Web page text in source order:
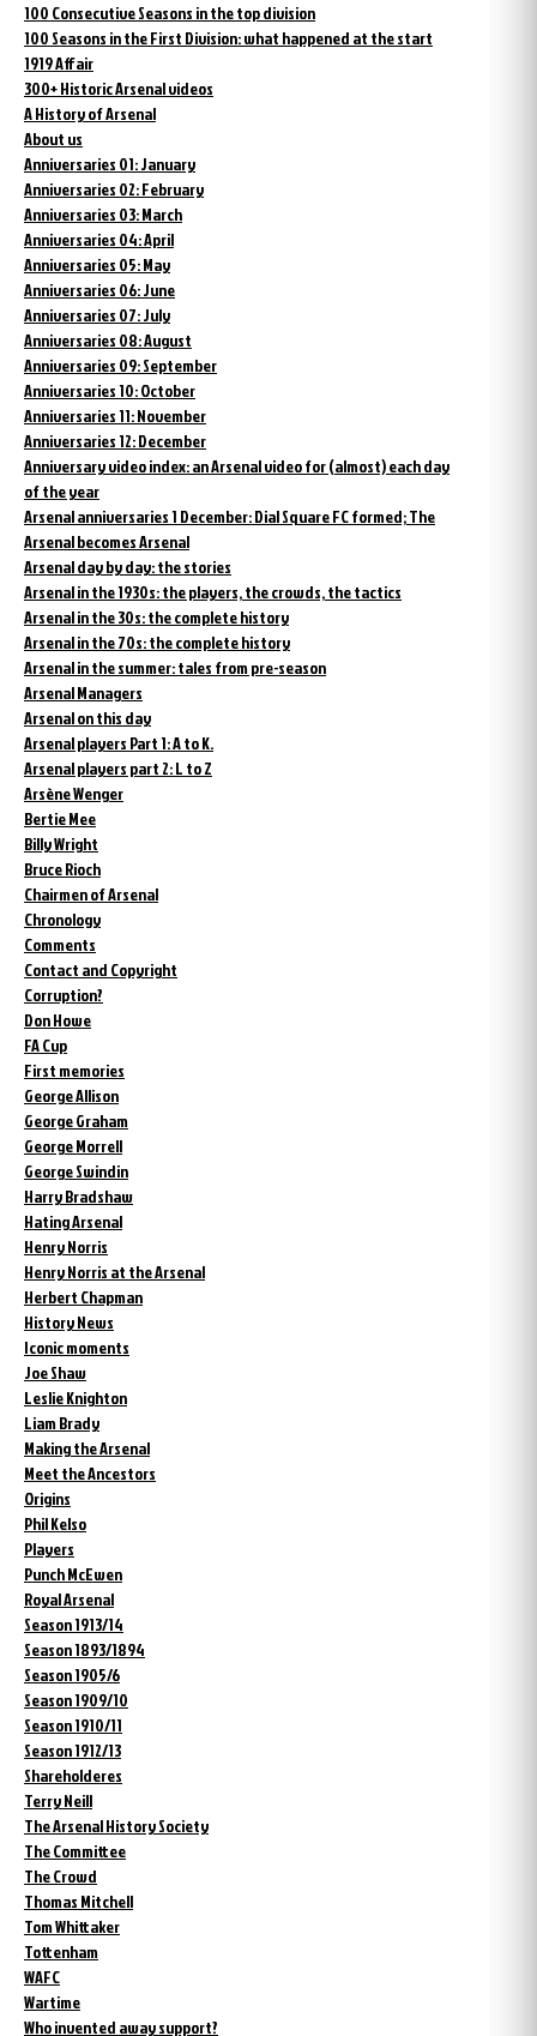
100 Consecutive Seasons in the top division
100 Seasons in the First Division: what happened at the start
1919 Affair
300+ Historic Arsenal videos
A History of Arsenal
About us
Anniversaries 01: January
Anniversaries 02: February
Anniversaries 03: March
Anniversaries 04: April
Anniversaries 05: May
Anniversaries 06: June
Anniversaries 07: July
Anniversaries 08: August
Anniversaries 09: September
Anniversaries 10: October
Anniversaries 11: November
Anniversaries 12: December
Anniversary video index: an Arsenal video for (almost) each day
of the year
Arsenal anniversaries 1 December: Dial Square FC formed; The
Arsenal becomes Arsenal
Arsenal day by day: the stories
Arsenal in the 1930s: the players, the crowds, the tactics
Arsenal in the 30s: the complete history
Arsenal in the 70s: the complete history
Arsenal in the summer: tales from pre-season
Arsenal Managers
Arsenal on this day
Arsenal players Part 1: A to K.
Arsenal players part 2: L to Z
Arsène Wenger
Bertie Mee
Billy Wright
Bruce Rioch
Chairmen of Arsenal
Chronology
Comments
Contact and Copyright
Corruption?
Don Howe
FA Cup
First memories
George Allison
George Graham
George Morrell
George Swindin
Harry Bradshaw
Hating Arsenal
Henry Norris
Henry Norris at the Arsenal
Herbert Chapman
History News
Iconic moments
Joe Shaw
Leslie Knighton
Liam Brady
Making the Arsenal
Meet the Ancestors
Origins
Phil Kelso
Players
Punch McEwen
Royal Arsenal
Season 1913/14
Season 1893/1894
Season 1905/6
Season 1909/10
Season 1910/11
Season 1912/13
Shareholderes
Terry Neill
The Arsenal History Society
The Committee
The Crowd
Thomas Mitchell
Tom Whittaker
Tottenham
WAFC
Wartime
Who invented away support?